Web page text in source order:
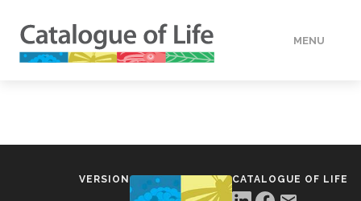
MENU
VERSION CATALOGUE OF LIFE